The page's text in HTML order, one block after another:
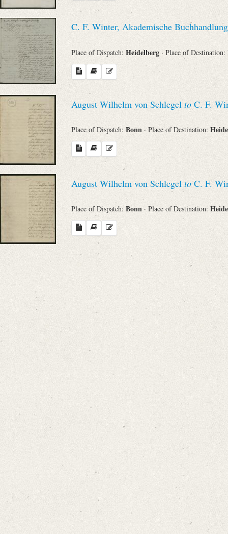
C. F. Winter, Akademische
Place of Dispatch: Heidelberg · Place of Destination:
August Wilhelm von Schlegel to C. F.
Place of Dispatch: Bonn · Place of Destination:
August Wilhelm von Schlegel to C. F.
Place of Dispatch: Bonn · Place of Destination: